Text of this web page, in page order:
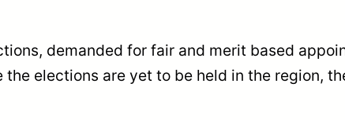
demanded for fair and merit based
elections are yet to be held in the region,